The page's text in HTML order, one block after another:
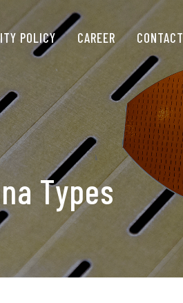
POLICY CAREER CONTACT
Types